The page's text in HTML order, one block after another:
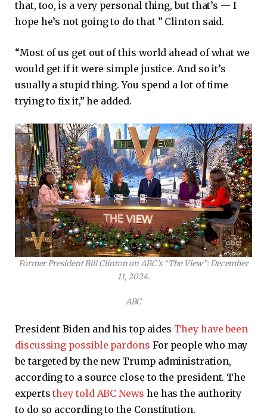
that, too, is a very personal thing, but that’s — I
hope he’s not going to do that ” Clinton said.
“Most of us get out of this world ahead of what we
would get if it were simple justice. And so it’s
usually a stupid thing. You spend a lot of time
trying to fix it,” he added.
Former President Bill Clinton on ABC’s “The View”: December
11, 2024.
ABC
President Biden and his top aides They have been
discussing possible pardons For people who may
be targeted by the new Trump administration,
according to a source close to the president. The
expertsthey told ABC News he has the authority
to do so according to the Constitution.